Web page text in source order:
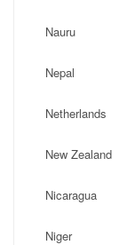
Nauru
Nepal
Netherlands
New Zealand
Nicaragua
Niger